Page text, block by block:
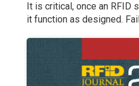
It is critical, once an RFID
it function as designed.